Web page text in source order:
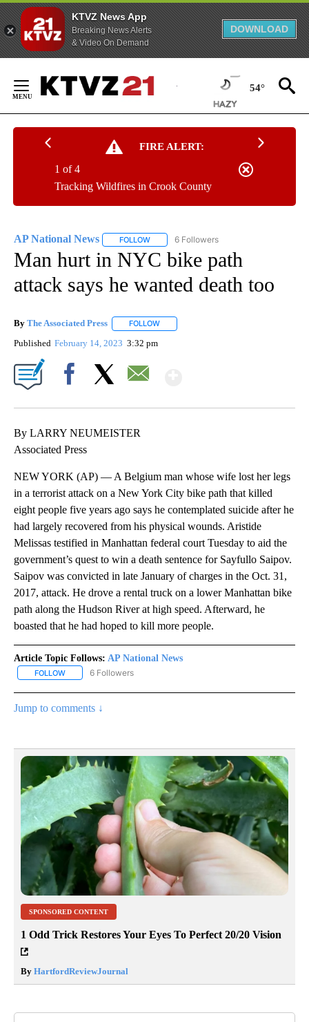
KTVZ News App
Breaking News Alerts
& Video On Demand
DOWNLOAD
Content
54°
FIRE ALERT:
Tracking Wildfires in Crook County
1 of 4
AP National News FOLLOW FOLLOW "AP NATIONAL NEWS" TO
6 Followers
Man hurt in NYC bike path
attack says he wanted death too
By The Associated Press FOLLOW
Published February 14, 2023 3:32 pm
By LARRY NEUMEISTER
Associated Press
NEW YORK (AP) — A Belgium man whose wife lost her legs
in a terrorist attack on a New York City bike path that killed
eight people five years ago says he contemplated suicide after he
had largely recovered from his physical wounds. Aristide
Melissas testified in Manhattan federal court Tuesday to aid the
government’s quest to win a death sentence for Sayfullo Saipov.
Saipov was convicted in late January of charges in the Oct. 31,
2017, attack. He drove a rental truck on a lower Manhattan bike
path along the Hudson River at high speed. Afterward, he
boasted that he had hoped to kill more people.
Article Topic Follows: AP National News
FOLLOW FOLLOW "AP NATIONAL NEWS" TO RECEIVE NOTIFICATIONS
6 Followers
Jump to comments ↓
SPONSORED CONTENT
1 Odd Trick Restores Your Eyes To Perfect 20/20 Vision
By HartfordReviewJournal